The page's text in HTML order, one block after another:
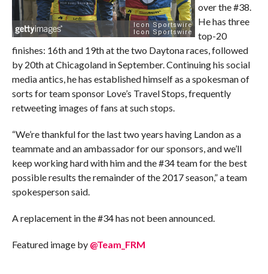
over the #38.
He has three
top-20
finishes: 16th and 19th at the two Daytona races, followed
by 20th at Chicagoland in September. Continuing his social
media antics, he has established himself as a spokesman of
sorts for team sponsor Love’s Travel Stops, frequently
retweeting images of fans at such stops.
“We’re thankful for the last two years having Landon as a
teammate and an ambassador for our sponsors, and we’ll
keep working hard with him and the #34 team for the best
possible results the remainder of the 2017 season,” a team
spokesperson said.
A replacement in the #34 has not been announced.
Featured image by @Team_FRM